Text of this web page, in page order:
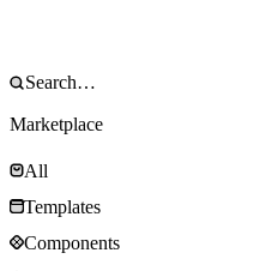
Marketplace
All
Templates
Components